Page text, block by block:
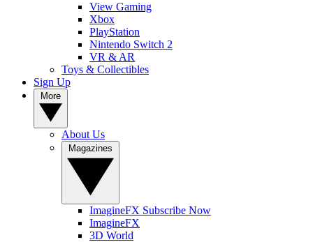
View Gaming
Xbox
PlayStation
Nintendo Switch 2
VR & AR
Toys & Collectibles
Sign Up
About Us
ImagineFX Subscribe Now
ImagineFX
3D World